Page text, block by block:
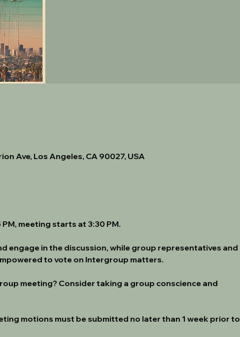
Ave, Los Angeles, CA 90027, USA
meeting starts at 3:30 PM.
engage in the discussion, while group representatives and
to vote on Intergroup matters.
meeting? Consider taking a group conscience and
motions must be submitted no later than 1 week prior to